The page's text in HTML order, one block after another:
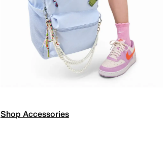
Shop Accessories